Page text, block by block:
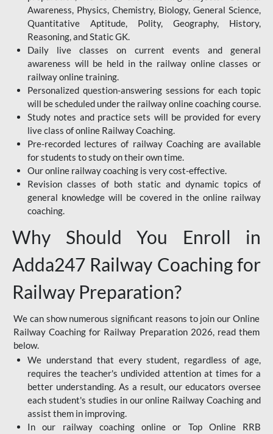
Awareness, Physics, Chemistry, Biology, General Science,
Quantitative Aptitude, Polity, Geography, History,
Reasoning, and Static GK.
Daily live classes on current events and general
awareness will be held in the railway online classes or
railway online training.
Personalized question-answering sessions for each topic
will be scheduled under the railway online coaching course.
Study notes and practice sets will be provided for every
live class of online Railway Coaching.
Pre-recorded lectures of railway Coaching are available
for students to study on their own time.
Our online railway coaching is very cost-effective.
Revision classes of both static and dynamic topics of
general knowledge will be covered in the online railway
coaching.
Why Should You Enroll in
Adda247 Railway Coaching for
Railway Preparation?
We can show numerous significant reasons to join our Online
Railway Coaching for Railway Preparation 2026, read them
below.
We understand that every student, regardless of age,
requires the teacher's undivided attention at times for a
better understanding. As a result, our educators oversee
each student's studies in our online Railway Coaching and
assist them in improving.
In our railway coaching online or Top Online RRB